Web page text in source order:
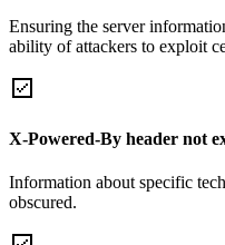
Ensuring the server
ability of attackers to exploit
X-Powered-By header not
Information about specific
obscured.